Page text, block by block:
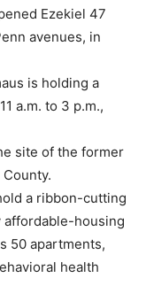
Ezekiel 47
avenues, in
is holding a
a.m. to 3 p.m.,
site of the former
a ribbon-cutting
affordable-housing
50 apartments,
health